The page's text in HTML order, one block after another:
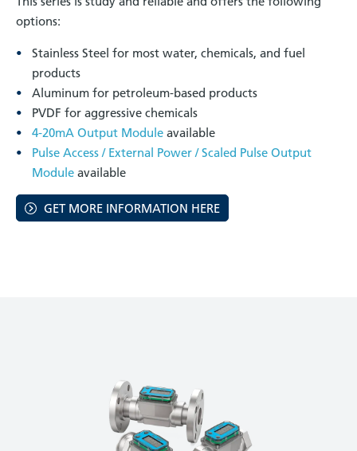
options:
Stainless Steel for most water, chemicals, and fuel
products
Aluminum for petroleum-based products
PVDF for aggressive chemicals
4-20mA Output Module available
Pulse Access / External Power / Scaled Pulse Output
Module available
GET MORE INFORMATION HERE